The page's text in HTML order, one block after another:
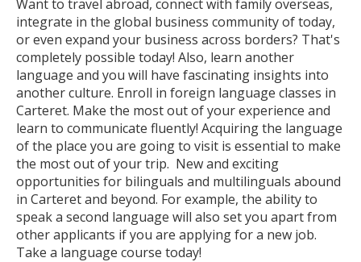
Want to travel abroad, connect with family overseas,
integrate in the global business community of today,
or even expand your business across borders? That's
completely possible today! Also, learn another
language and you will have fascinating insights into
another culture. Enroll in foreign language classes in
Carteret. Make the most out of your experience and
learn to communicate fluently! Acquiring the language
of the place you are going to visit is essential to make
the most out of your trip. New and exciting
opportunities for bilinguals and multilinguals abound
in Carteret and beyond. For example, the ability to
speak a second language will also set you apart from
other applicants if you are applying for a new job.
Take a language course today!